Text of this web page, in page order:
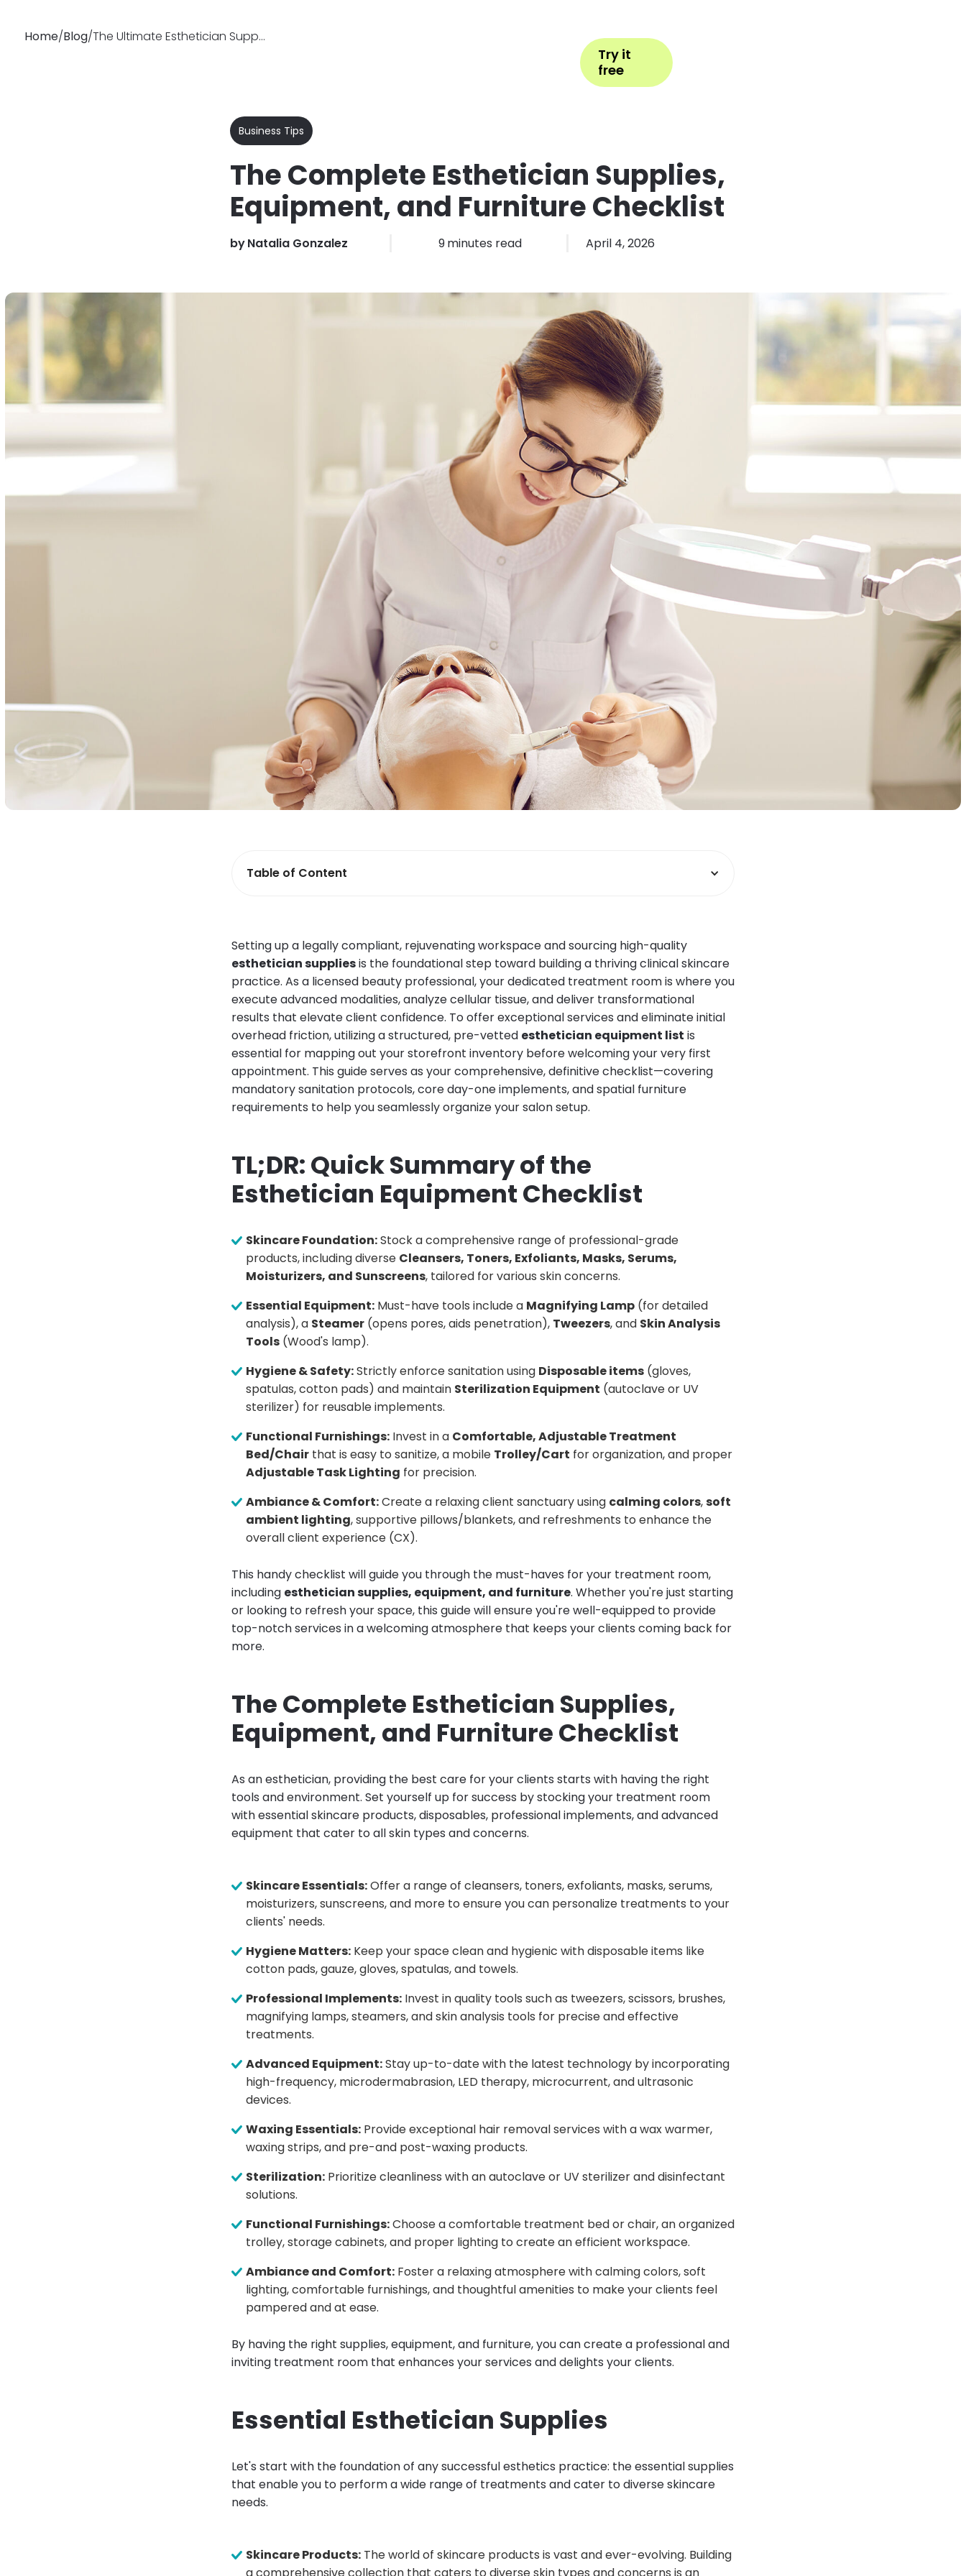
Try it
free
Home/Blog/ The Ultimate Esthetician Supplies & Equipment Checklist (PDF Ready)
Business Tips
The Complete Esthetician Supplies,
Equipment, and Furniture Checklist
byNatalia Gonzalez 9minutes read April 4, 2026
Table of Content
Setting up a legally compliant, rejuvenating workspace and sourcing high-quality
esthetician suppliesis the foundational step toward building a thriving clinical skincare
practice. As a licensed beauty professional, your dedicated treatment room is where you
execute advanced modalities, analyze cellular tissue, and deliver transformational
results that elevate client confidence. To offer exceptional services and eliminate initial
overhead friction, utilizing a structured, pre-vetted esthetician equipment list is
essential for mapping out your storefront inventory before welcoming your very first
appointment. This guide serves as your comprehensive, definitive checklist—covering
mandatory sanitation protocols, core day-one implements, and spatial furniture
requirements to help you seamlessly organize your salon setup.
TL;DR: Quick Summary of the
Esthetician Equipment Checklist
Skincare Foundation:Stock a comprehensive range of professional-grade
products, including diverse Cleansers, Toners, Exfoliants, Masks, Serums,
Moisturizers, and Sunscreens, tailored for various skin concerns.
Essential Equipment: Must-have tools include a Magnifying Lamp (for detailed
analysis), a Steamer (opens pores, aids penetration), Tweezers, and Skin Analysis
Tools (Wood's lamp).
Hygiene & Safety:Strictly enforce sanitation using Disposable items (gloves,
spatulas, cotton pads) and maintain Sterilization Equipment (autoclave or UV
sterilizer) for reusable implements.
Functional Furnishings: Invest in a Comfortable, Adjustable Treatment
Bed/Chair that is easy to sanitize, a mobile Trolley/Cart for organization, and proper
Adjustable Task Lighting for precision.
Ambiance & Comfort:Create a relaxing client sanctuary using calming colors,soft
ambient lighting, supportive pillows/blankets, and refreshments to enhance the
overall client experience (CX).
This handy checklist will guide you through the must-haves for your treatment room,
including esthetician supplies, equipment, and furniture. Whether you're just starting
or looking to refresh your space, this guide will ensure you're well-equipped to provide
top-notch services in a welcoming atmosphere that keeps your clients coming back for
more.
The Complete Esthetician Supplies,
Equipment, and Furniture Checklist
As an esthetician, providing the best care for your clients starts with having the right
tools and environment. Set yourself up for success by stocking your treatment room
with essential skincare products, disposables, professional implements, and advanced
equipment that cater to all skin types and concerns.
Skincare Essentials:Offer a range of cleansers, toners, exfoliants, masks, serums,
moisturizers, sunscreens, and more to ensure you can personalize treatments to your
clients' needs.
Hygiene Matters: Keep your space clean and hygienic with disposable items like
cotton pads, gauze, gloves, spatulas, and towels.
Professional Implements: Invest in quality tools such as tweezers, scissors, brushes,
magnifying lamps, steamers, and skin analysis tools for precise and effective
treatments.
Advanced Equipment:Stay up-to-date with the latest technology by incorporating
high-frequency, microdermabrasion, LED therapy, microcurrent, and ultrasonic
devices.
Waxing Essentials: Provide exceptional hair removal services with a wax warmer,
waxing strips, and pre-and post-waxing products.
Sterilization: Prioritize cleanliness with an autoclave or UV sterilizer and disinfectant
solutions.
Functional Furnishings:Choose a comfortable treatment bed or chair, an organized
trolley, storage cabinets, and proper lighting to create an efficient workspace.
Ambiance and Comfort: Foster a relaxing atmosphere with calming colors, soft
lighting, comfortable furnishings, and thoughtful amenities to make your clients feel
pampered and at ease.
By having the right supplies, equipment, and furniture, you can create a professional and
inviting treatment room that enhances your services and delights your clients.
Essential Esthetician Supplies
Let's start with the foundation of any successful esthetics practice: the essential supplies
that enable you to perform a wide range of treatments and cater to diverse skincare
needs.
Skincare Products: The world of skincare products is vast and ever-evolving. Building